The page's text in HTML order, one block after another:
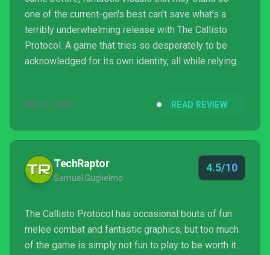
one of the current-gen's best can't save what's a
terribly underwhelming release with The Callisto
Protocol. A game that tries so desperately to be
acknowledged for its own identity, all while relying
one of the two intentions and committed, but it's this
despite its short length and little replayability, you'll
desperately want to see the b...
DEC 6, 2022 READ REVIEW
TechRaptor
Samuel Guglielmo
4.5/10
The Callisto Protocol has occasional bouts of fun
melee combat and fantastic graphics, but too much
of the game is simply not fun to play to be worth it.